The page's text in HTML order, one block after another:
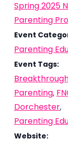
Spring 2025
Parenting
Event
Parenting
Event Tags:
Parenting,
Dorchester,
Parenting
Website: